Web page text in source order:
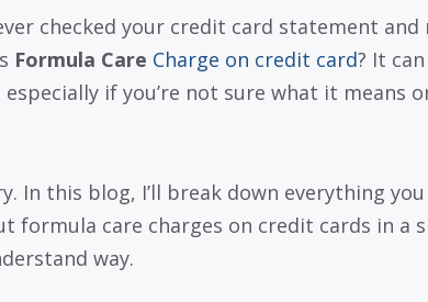
checked your credit card statement and
Formula Care Charge on credit card? It
if you’re not sure what it means
In this blog, I’ll break down everything
formula care charges on credit cards in a
way.